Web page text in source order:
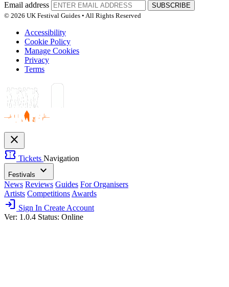
Email address
SUBSCRIBE
© 2026 UK Festival Guides • All Rights Reserved
Accessibility
Cookie Policy
Manage Cookies
Privacy
Terms
close
confirmation_number Tickets Navigation
Festivals expand_more
News Reviews Guides For Organisers
Artists Competitions Awards
login Sign In Create Account
Ver: 1.0.4 Status: Online